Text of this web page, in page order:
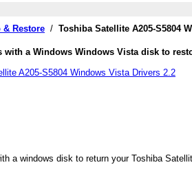
& Restore / Toshiba Satellite A205-S5804
a Windows Windows Vista disk to
A205-S5804 Windows Vista Drivers 2.2
a windows disk to return your Toshiba